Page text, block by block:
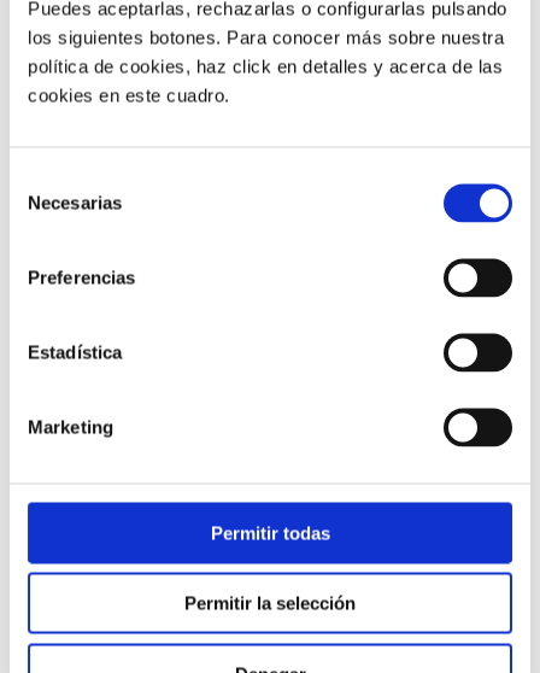
Puedes aceptarlas, rechazarlas o configurarlas pulsando
los siguientes botones. Para conocer más sobre nuestra
política de cookies, haz click en detalles y acerca de las
cookies en este cuadro.
Necesarias
Preferencias
Estadística
Marketing
Permitir todas
Permitir la selección
What FCR Is in a Contact Centre and
28/05/2026